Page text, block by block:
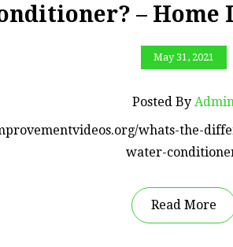
– Home
May 31, 2021
Posted By
whats-the-
water-
Read More